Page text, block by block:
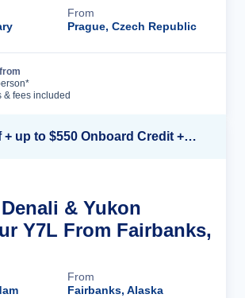
From
Prague, Czech Republic
& fees included
Up to 40% off + up to $550 Onboard Credit + FREE 3rd & 4th Guest*
& Yukon
Y7L From Fairbanks,
From
Fairbanks, Alaska